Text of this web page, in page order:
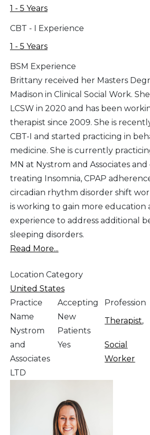
1 - 5 Years
CBT - I Experience
1 - 5 Years
BSM Experience
Brittany received her Masters
Madison in Clinical Social Work.
LCSW in 2020 and has been
therapist since 2009. She is
CBT-I and started practicing in
medicine. She is currently
MN at Nystrom and Associates
treating Insomnia, CPAP
circadian rhythm disorder shift
is working to gain more education
experience to address additional
sleeping disorders.
Read More...
Location Category
United States
Practice
Name
Nystrom
and
Associates
LTD
Accepting
New
Patients
Yes
Profession
Therapist,
Social
Worker